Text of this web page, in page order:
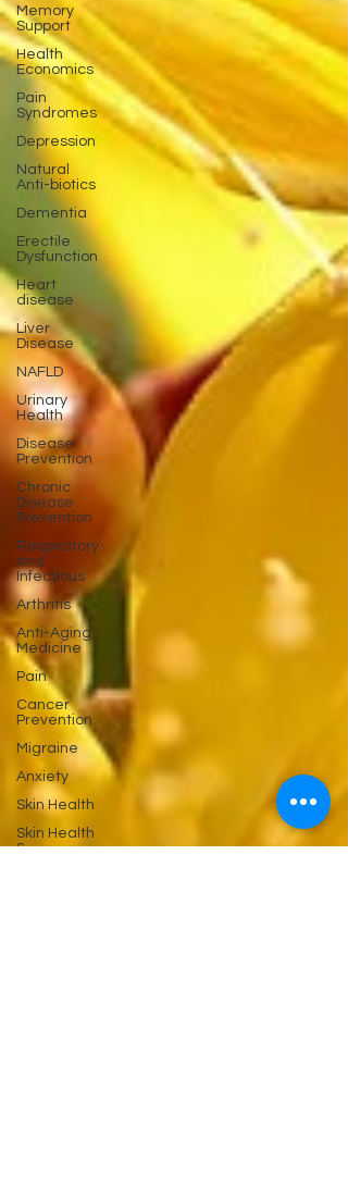
Memory
Support
Health
Economics
Pain
Syndromes
Depression
Natural
Anti-biotics
Dementia
Erectile
Dysfunction
Heart
disease
Liver
Disease
NAFLD
Urinary
Health
Disease
Prevention
Chronic
Disease
Prevention
Respiratory
and
Infectious
Arthritis
Anti-Aging
Medicine
Pain
Cancer
Prevention
Migraine
Anxiety
Skin Health
Skin Health
&